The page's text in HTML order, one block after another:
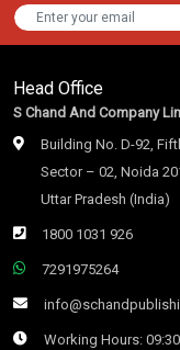
Head Office
S Chand And Company
Building No. D-92,
Sector – 02, Noida
Uttar Pradesh (India)
1800 1031 926
7291975264
Working Hours: